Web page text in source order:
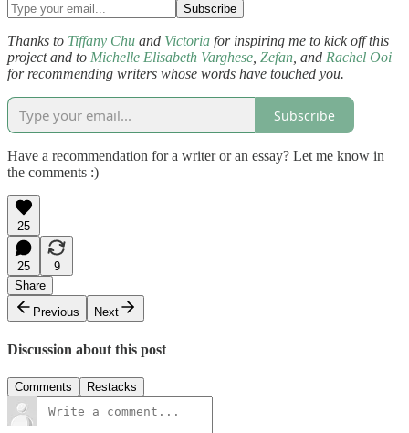
Thanks to Tiffany Chu and Victoria for inspiring me to kick off this
project and to Michelle Elisabeth Varghese Zefan , and Rachel Ooi
for recommending writers whose words have touched you.
Subscribe
Have a recommendation for a writer or an essay? Let me know in
the comments :)
25
25
9
Share
Previous
Next
Discussion about this post
Comments Restacks